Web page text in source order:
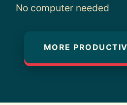
No computer needed
MORE